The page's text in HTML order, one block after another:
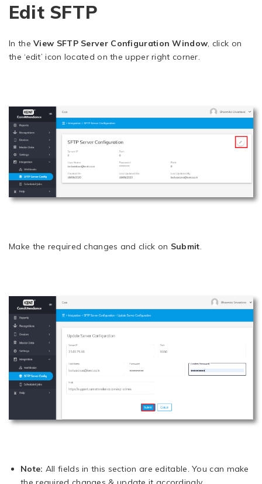
Edit SFTP
In theView SFTP Server Configuration Window, click on
the ‘edit’ icon located on the upper right corner.
Make the required changes and click on Submit.
Note: All fields in this section are editable. You can make